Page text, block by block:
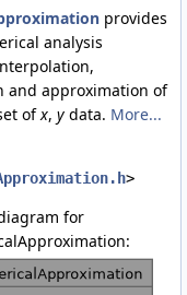
provides
analysis
and approximation of
ofx, y data. More...
>
for